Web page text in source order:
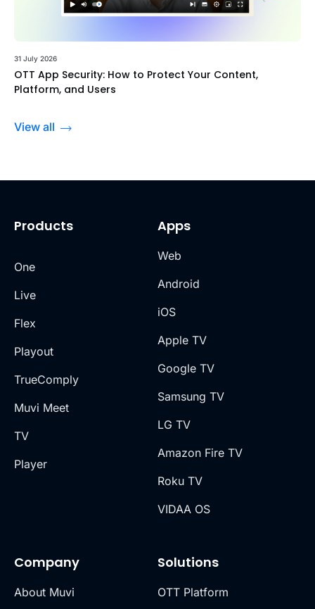
31 July 2026
OTT App Security: How to Protect Your Content,
Platform, and Users
View all
Products
One
Live
Flex
Playout
TrueComply
Muvi Meet
TV
Player
Company
About Muvi
Solutions
OTT Platform
Apps
Web
Android
iOS
Apple TV
Google TV
Samsung TV
LG TV
Amazon Fire TV
Roku TV
VIDAA OS